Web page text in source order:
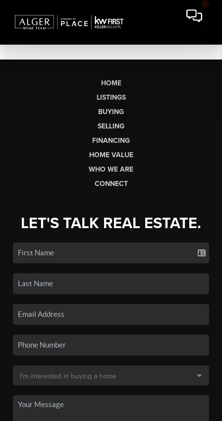
HOME
LISTINGS
BUYING
SELLING
FINANCING
HOME VALUE
WHO WE ARE
CONNECT
LET'S TALK REAL ESTATE.